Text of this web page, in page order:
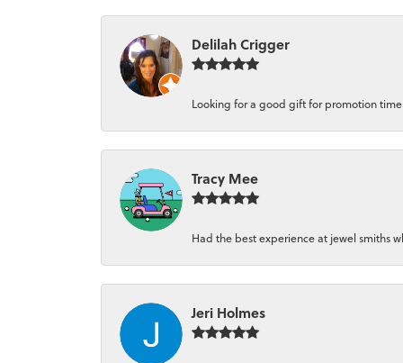
Delilah Crigger
Looking for a good gift for promotion
Tracy Mee
Had the best experience at jewel smiths
Jeri Holmes